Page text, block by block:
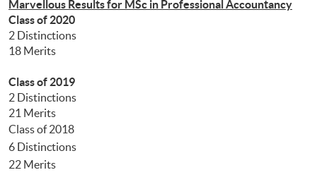
Marvellous Results for MSc in Professional Accountancy
Class of 2020
2 Distinctions
18 Merits
Class of 2019
2 Distinctions
21 Merits
Class of 2018
6 Distinctions
22 Merits